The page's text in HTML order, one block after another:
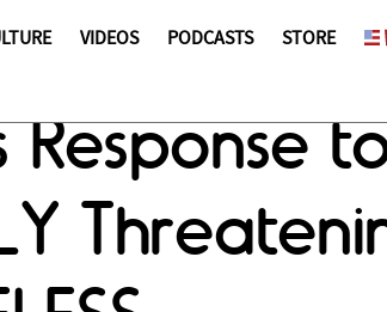
VIDEOS PODCASTS STORE